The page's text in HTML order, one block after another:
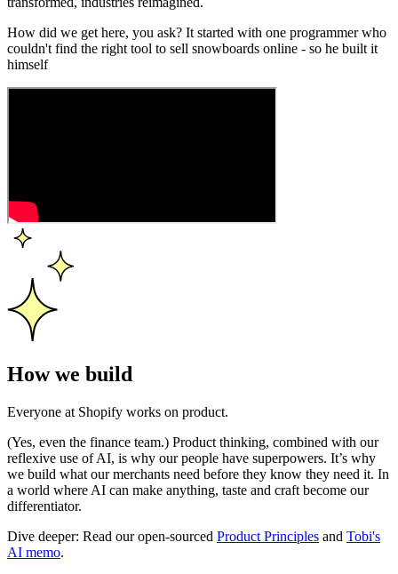
How did we get here, you ask? It started with one programmer who
couldn't find the right tool to sell snowboards online - so he built it
himself
How we build
Everyone at Shopify works on product.
(Yes, even the finance team.) Product thinking, combined with our
reflexive use of AI, is why our people have superpowers. It’s why
we build what our merchants need before they know they need it. In
a world where AI can make anything, taste and craft become our
differentiator.
Dive deeper: Read our open-sourced Product Principles and Tobi's
AI memo.